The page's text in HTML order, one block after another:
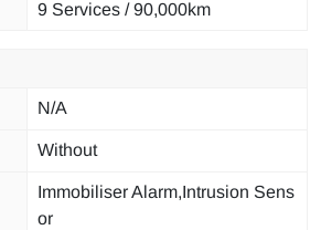
9 Services / 90,000km
N/A
Without
Immobiliser Alarm,Intrusion Sens
or